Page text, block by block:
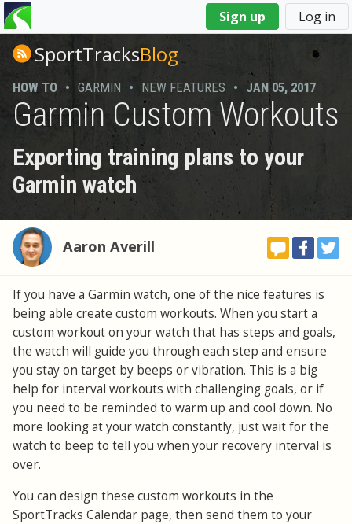
Sign up Log in
You
are
hereSportTracksBlog
HOW TO • GARMIN • NEW FEATURES • JAN 05, 2017
Garmin Custom Workouts
Exporting training plans to your
Garmin watch
Aaron Averill
If you have a Garmin watch, one of the nice features is
being able create custom workouts. When you start a
custom workout on your watch that has steps and goals,
the watch will guide you through each step and ensure
you stay on target by beeps or vibration. This is a big
help for interval workouts with challenging goals, or if
you need to be reminded to warm up and cool down. No
more looking at your watch constantly, just wait for the
watch to beep to tell you when your recovery interval is
over.
You can design these custom workouts in the
SportTracks Calendar page, then send them to your